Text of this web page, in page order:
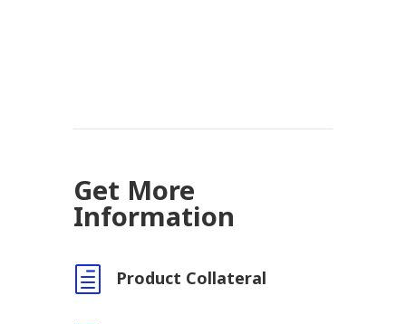
Get More
Information
h Product Collateral